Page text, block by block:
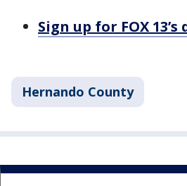
Sign up for FOX
Hernando County